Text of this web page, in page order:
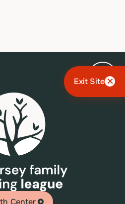
Exit Site
Center